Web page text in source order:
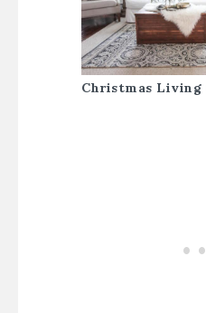
Christmas Living